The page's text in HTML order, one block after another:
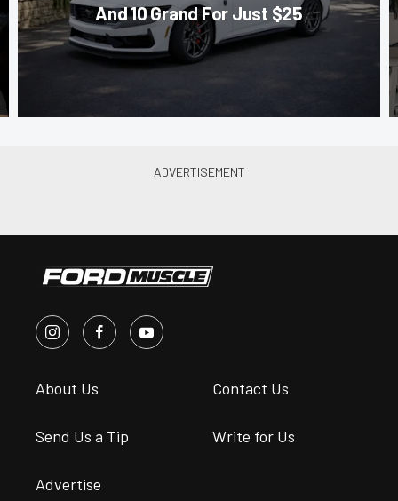
And 10 Grand For Just $25
About Us Contact Us
Send Us a Tip Write for Us
Advertise